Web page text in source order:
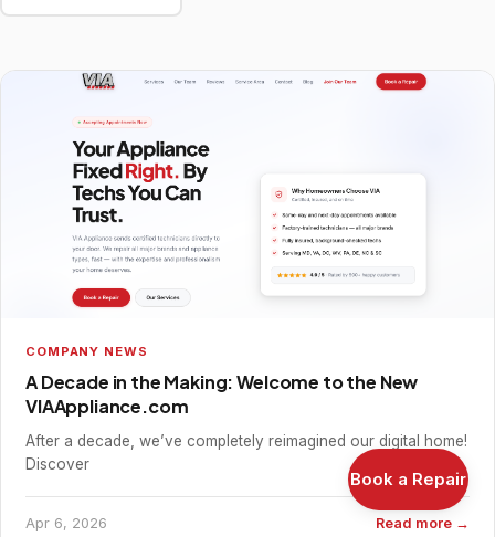
COMPANY NEWS
A Decade in the Making: Welcome to the New
VIAAppliance.com
After a decade, we’ve completely reimagined our digital home!
Discover
Apr 6, 2026 Read more →
Book a Repair